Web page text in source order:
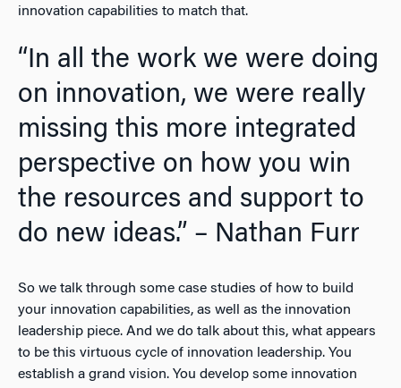
innovation capabilities to match that.
“In all the work we were doing
on innovation, we were really
missing this more integrated
perspective on how you win
the resources and support to
do new ideas.” – Nathan Furr
So we talk through some case studies of how to build
your innovation capabilities, as well as the innovation
leadership piece. And we do talk about this, what appears
to be this virtuous cycle of innovation leadership. You
establish a grand vision. You develop some innovation